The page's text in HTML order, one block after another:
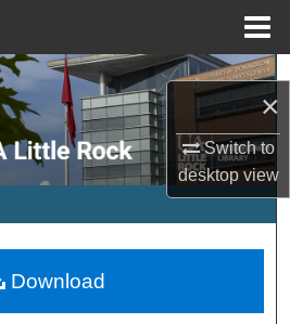
×
Switch to
desktopview
Search
Collections
Account
Network™
Download